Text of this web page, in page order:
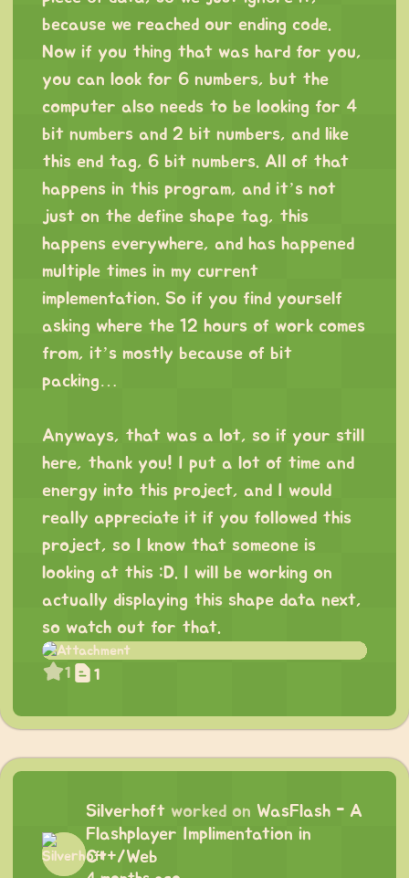
because we reached our ending code.
Now if you thing that was hard for you,
you can look for 6 numbers, but the
computer also needs to be looking for 4
bit numbers and 2 bit numbers, and like
this end tag, 6 bit numbers. All of that
happens in this program, and it’s not
just on the define shape tag, this
happens everywhere, and has happened
multiple times in my current
implementation. So if you find yourself
asking where the 12 hours of work comes
from, it’s mostly because of bit
packing…
Anyways, that was a lot, so if your still
here, thank you! I put a lot of time and
energy into this project, and I would
really appreciate it if you followed this
project, so I know that someone is
looking at this :D. I will be working on
actually displaying this shape data next,
so watch out for that.
1 1
Silverhoft worked on WasFlash - A
Flashplayer Implimentation in
C++/Web